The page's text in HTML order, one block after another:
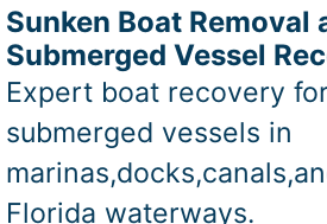
Sunken Boat Removal
Submerged Vessel
Expert boat recovery for
submerged vessels in
Florida waterways.